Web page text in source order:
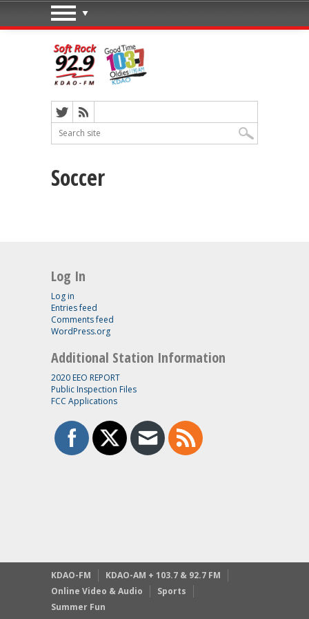
Soccer
Log In
Log in
Entries feed
Comments feed
WordPress.org
Additional Station Information
2020 EEO REPORT
Public Inspection Files
FCC Applications
KDAO-FM
KDAO-AM + 103.7 & 92.7 FM
Online Video & Audio
Sports
Summer Fun